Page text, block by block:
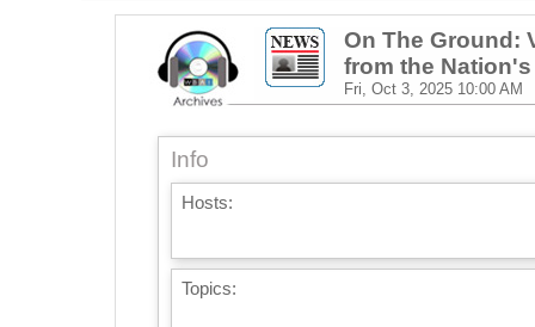
On The Ground:
from the
Fri, Oct 3, 2025 10:00 AM
Info
Hosts:
Topics: